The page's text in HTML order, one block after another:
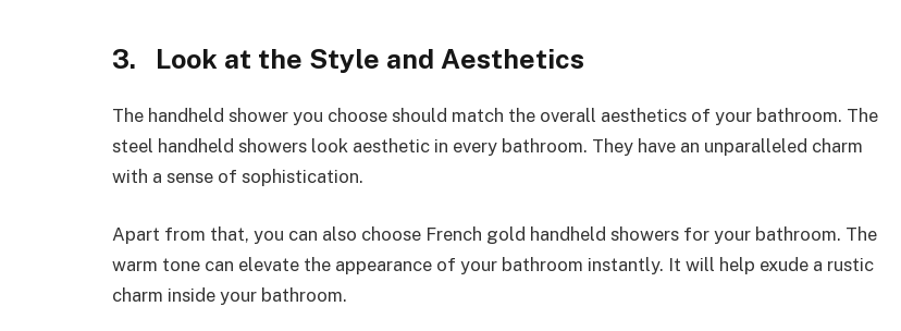
3. Look at the Style and Aesthetics
The handheld shower you choose should match the overall aesthetics of your bathroom. The
steel handheld showers look aesthetic in every bathroom. They have an unparalleled charm
with a sense of sophistication.
Apart from that, you can also choose French gold handheld showers for your bathroom. The
warm tone can elevate the appearance of your bathroom instantly. It will help exude a rustic
charm inside your bathroom.